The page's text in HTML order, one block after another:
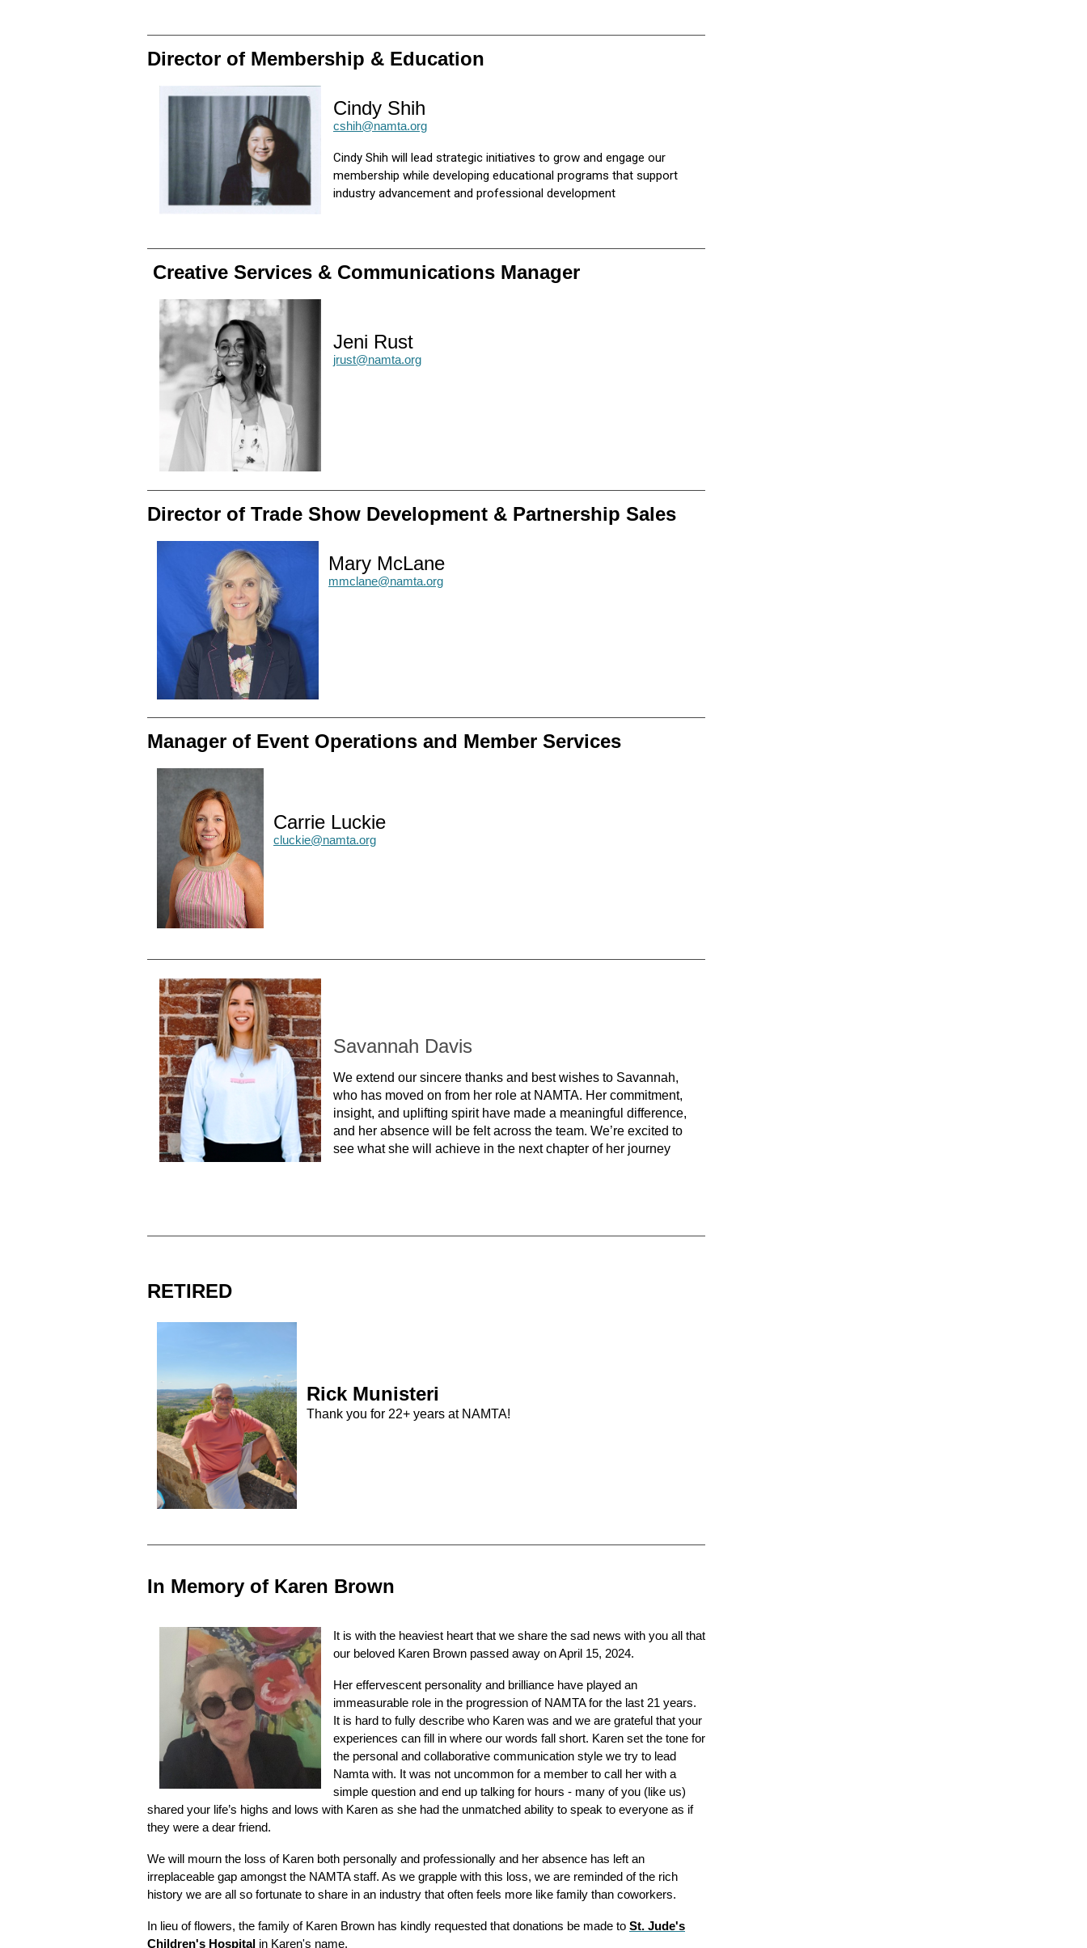
Director of Membership & Education
Cindy Shih
cshih@namta.org
Cindy Shih will lead strategic initiatives to grow and engage our
membership while developing educational programs that support
industry advancement and professional development
Creative Services & Communications Manager
Jeni Rust
jrust@namta.org
Director of Trade Show Development & Partnership Sales
Mary McLane
mmclane@namta.org
Manager of Event Operations and Member Services
Carrie Luckie
cluckie@namta.org
Savannah Davis
We extend our sincere thanks and best wishes to Savannah,
who has moved on from her role at NAMTA. Her commitment,
insight, and uplifting spirit have made a meaningful difference,
and her absence will be felt across the team. We’re excited to
see what she will achieve in the next chapter of her journey
RETIRED
Rick Munisteri
Thank you for 22+ years at NAMTA!
In Memory of Karen Brown
It is with the heaviest heart that we share the sad news with you all that
our beloved Karen Brown passed away on April 15, 2024.
Her effervescent personality and brilliance have played an
immeasurable role in the progression of NAMTA for the last 21 years.
It is hard to fully describe who Karen was and we are grateful that your
experiences can fill in where our words fall short. Karen set the tone for
the personal and collaborative communication style we try to lead
Namta with. It was not uncommon for a member to call her with a
simple question and end up talking for hours - many of you (like us)
shared your life’s highs and lows with Karen as she had the unmatched ability to speak to everyone as if
they were a dear friend.
We will mourn the loss of Karen both personally and professionally and her absence has left an
irreplaceable gap amongst the NAMTA staff. As we grapple with this loss, we are reminded of the rich
history we are all so fortunate to share in an industry that often feels more like family than coworkers.
In lieu of flowers, the family of Karen Brown has kindly requested that donations be made to St. Jude's
Children's Hospital in Karen's name.